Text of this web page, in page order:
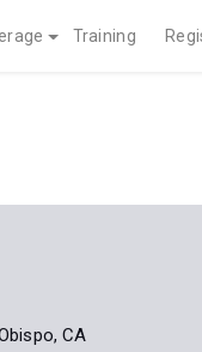
Training
CA